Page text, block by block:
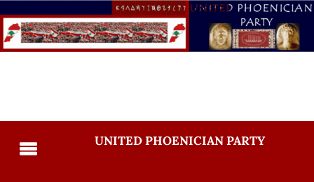
UNITED PHOENICIAN PARTY